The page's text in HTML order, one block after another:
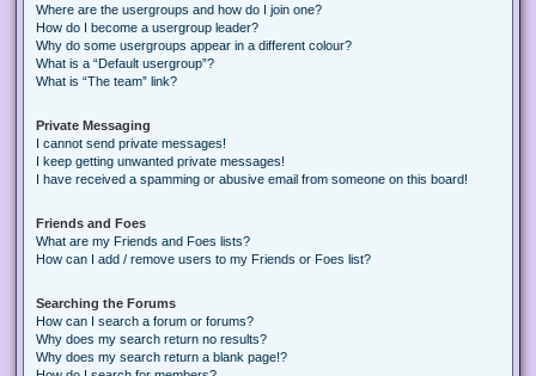
Where are the usergroups and how do I join one?
How do I become a usergroup leader?
Why do some usergroups appear in a different colour?
What is a “Default usergroup”?
What is “The team” link?
Private Messaging
I cannot send private messages!
I keep getting unwanted private messages!
I have received a spamming or abusive email from someone on this board!
Friends and Foes
What are my Friends and Foes lists?
How can I add / remove users to my Friends or Foes list?
Searching the Forums
How can I search a forum or forums?
Why does my search return no results?
Why does my search return a blank page!?